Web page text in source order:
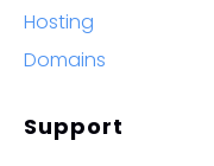
Hosting
Domains
Support